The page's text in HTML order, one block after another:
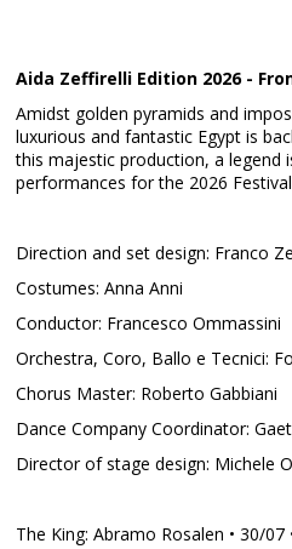
Aida Zeffirelli Edition 2026 -
Amidst golden pyramids and
luxurious and fantastic Egypt is
this majestic production, a legend
performances for the 2026
Direction and set design: Franco
Costumes: Anna Anni
Conductor: Francesco Ommassini
Orchestra, Coro, Ballo e Tecnici:
Chorus Master: Roberto Gabbiani
Dance Company Coordinator:
Director of stage design: Michele
The King: Abramo Rosalen • 30/